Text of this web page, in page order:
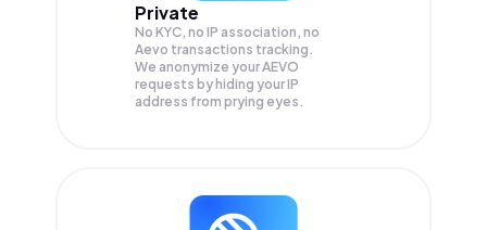
Private
No KYC, no IP association, no
Aevo transactions tracking.
We anonymize yourAEVO
requests by hiding your IP
address from prying eyes.